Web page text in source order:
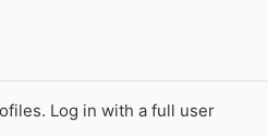
Log in with a full user